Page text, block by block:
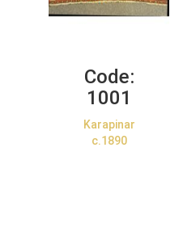
Code:
1001
Karapinar
c.1890